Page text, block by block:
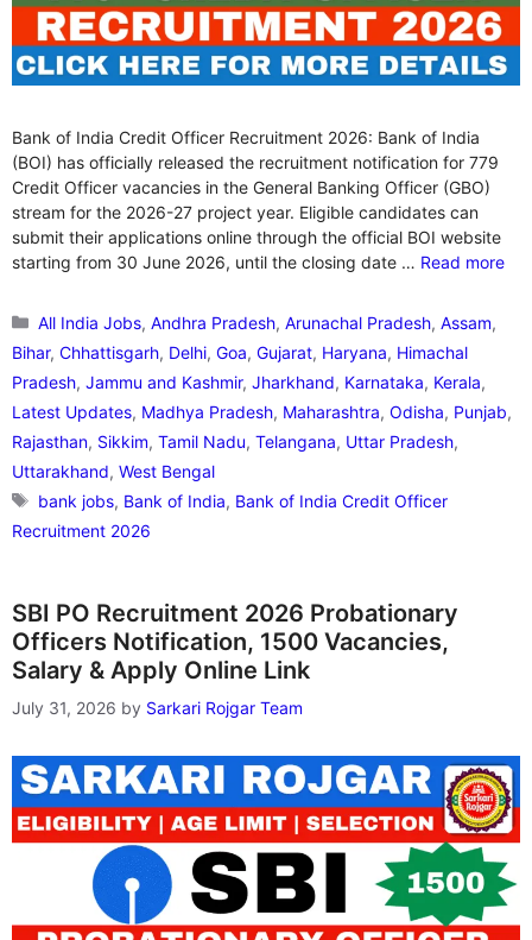
Bank of India Credit Officer Recruitment 2026: Bank of India
(BOI) has officially released the recruitment notification for 779
Credit Officer vacancies in the General Banking Officer (GBO)
stream for the 2026-27 project year. Eligible candidates can
submit their applications online through the official BOI website
starting from 30 June 2026, until the closing date … Read more
Categories
All India Jobs,Andhra Pradesh,Arunachal Pradesh,Assam,
Bihar, Chhattisgarh, Delhi, Goa, Gujarat, Haryana, Himachal
Pradesh, Jammu and Kashmir, Jharkhand, Karnataka, Kerala,
Latest Updates, Madhya Pradesh, Maharashtra, Odisha, Punjab,
Rajasthan, Sikkim, Tamil Nadu, Telangana, Uttar Pradesh,
Uttarakhand, West Bengal
Tags
bank jobs, Bank of India, Bank of India Credit Officer
Recruitment 2026
SBI PO Recruitment 2026 Probationary
Officers Notification, 1500 Vacancies,
Salary & Apply Online Link
July 31, 2026 by Sarkari Rojgar Team